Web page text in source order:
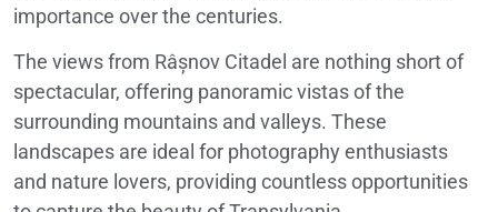
importance over the centuries.
The views from Râșnov Citadel are nothing short of
spectacular, offering panoramic vistas of the
surrounding mountains and valleys. These
landscapes are ideal for photography enthusiasts
and nature lovers, providing countless opportunities